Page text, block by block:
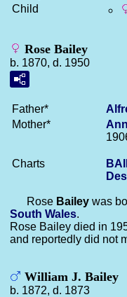
Child
Rose Bailey
b. 1870, d. 1950
Father*
Mother*
Charts
Rose Bailey was
South Wales.
Rose Bailey died in
and reportedly did not
William J. Bailey
b. 1872, d. 1873